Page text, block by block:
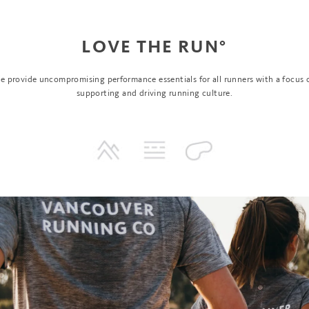
LOVE THE RUN°
provide uncompromising performance essentials for all runners with a focus
supporting and driving running culture.